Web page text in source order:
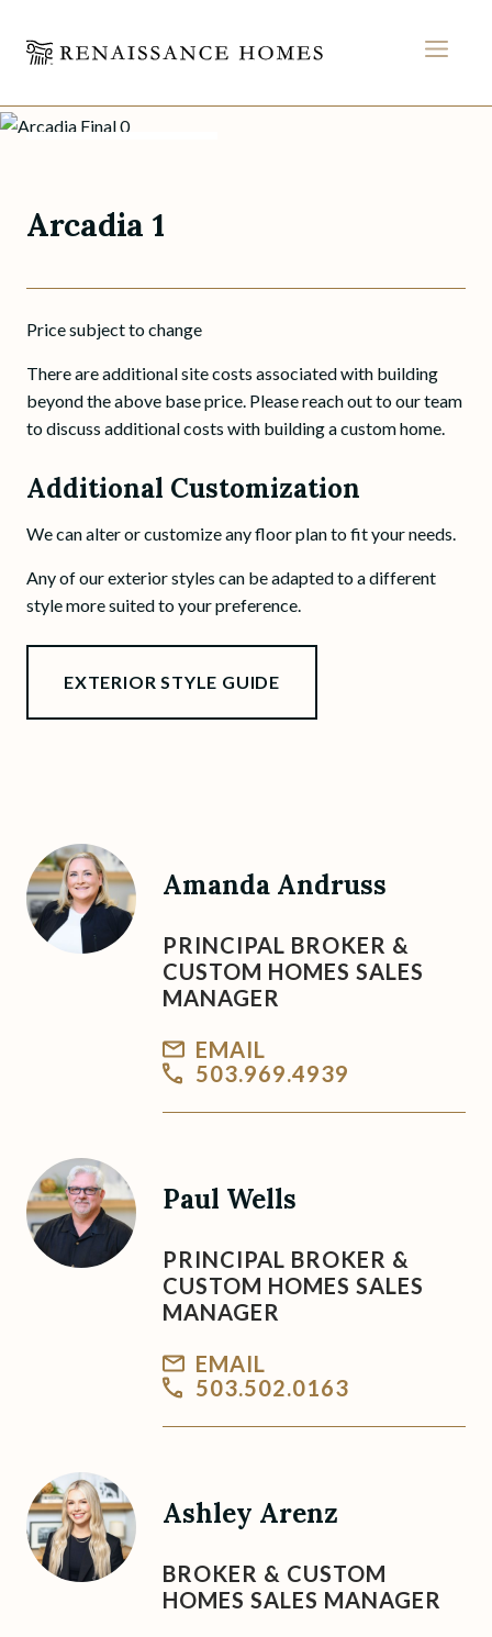
Skip
MENU
Arcadia 1
Arcadia 1
Price subject to change
There are additional site costs associated with building
beyond the above base price. Please reach out to our team
to discuss additional costs with building a custom home.
Additional Customization
We can alter or customize any floor plan to fit your needs.
Any of our exterior styles can be adapted to a different
style more suited to your preference.
EXTERIOR STYLE GUIDE
Amanda Andruss
PRINCIPAL BROKER &
CUSTOM HOMES SALES
MANAGER
EMAIL
503.969.4939
Paul Wells
PRINCIPAL BROKER &
CUSTOM HOMES SALES
MANAGER
EMAIL
503.502.0163
Ashley Arenz
BROKER & CUSTOM
HOMES SALES MANAGER